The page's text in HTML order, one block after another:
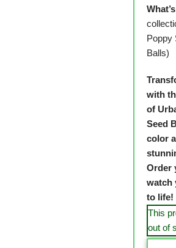
Poppy
Balls)
with
of
Seed
color
Order
watch
to life!
This
out of